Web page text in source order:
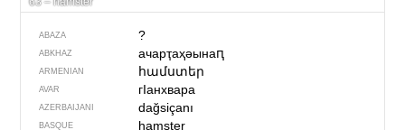
ABAZA ?
ABKHAZ ачарҭаҳәынаԥ
ARMENIAN համստեր
AVAR гIанхвара
AZERBAIJANI dağsiçanı
BASQUE hamster